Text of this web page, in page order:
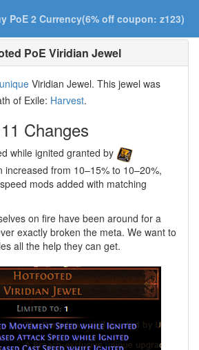
PoE 2 Currency(6% off coupon: z123)
PoE Viridian Jewel
unique Viridian Jewel. This jewel was
of Exile: Harvest.
Changes
while ignited granted by
increased from 10–15% to 10–20%,
mods added with matching
on fire have been around for a
exactly broken the meta. We want to
all the help they can get.